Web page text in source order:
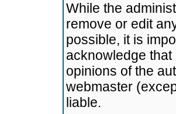
While the
remove or edit
possible, it is
acknowledge
opinions of the
webmaster
liable.